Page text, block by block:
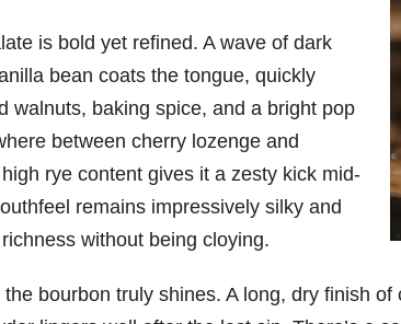
is bold yet refined. A wave of dark
bean coats the tongue, quickly
walnuts, baking spice, and a bright pop
between cherry lozenge and
rye content gives it a zesty kick mid-
remains impressively silky and
without being cloying.
bourbon truly shines. A long, dry finish